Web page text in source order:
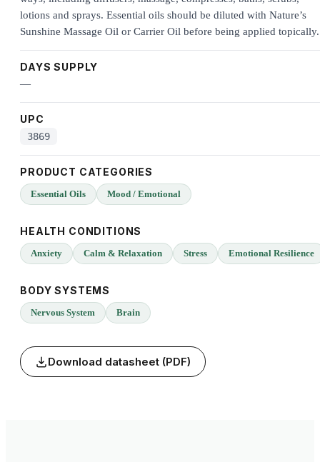
lotions and sprays. Essential oils should be diluted with Nature’s
Sunshine Massage Oil or Carrier Oil before being applied topically.
DAYS SUPPLY
—
UPC
3869
PRODUCT CATEGORIES
Essential Oils Mood / Emotional
HEALTH CONDITIONS
Anxiety Calm & Relaxation Stress Emotional Resilience
BODY SYSTEMS
Nervous System Brain
Download datasheet (PDF)